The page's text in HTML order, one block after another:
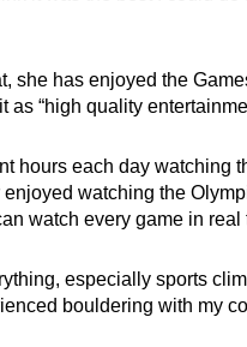
she has enjoyed the
as “high quality
hours each day watching
enjoyed watching the
watch every game in real
especially sports
bouldering with my